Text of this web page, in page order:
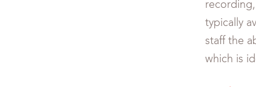
typically
staff the
which is